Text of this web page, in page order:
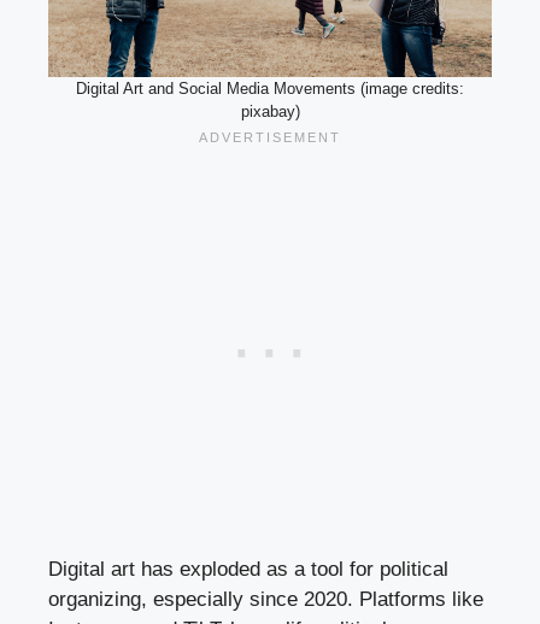
Digital Art and Social Media Movements (image credits:
pixabay)
Digital art has exploded as a tool for political
organizing, especially since 2020. Platforms like